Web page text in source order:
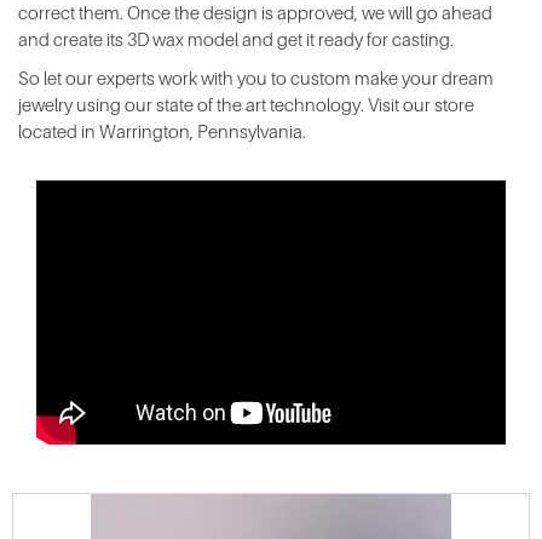
correct them. Once the design is approved, we will go ahead
and create its 3D wax model and get it ready for casting.
So let our experts work with you to custom make your dream
jewelry using our state of the art technology. Visit our store
located in Warrington, Pennsylvania.